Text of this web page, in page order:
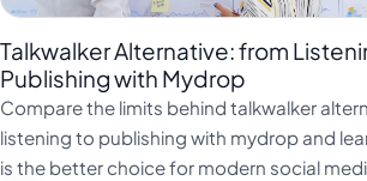
Talkwalker Alternative: from
Publishing with Mydrop
Compare the limits behind talkwalker
listening to publishing with mydrop and
is the better choice for modern social